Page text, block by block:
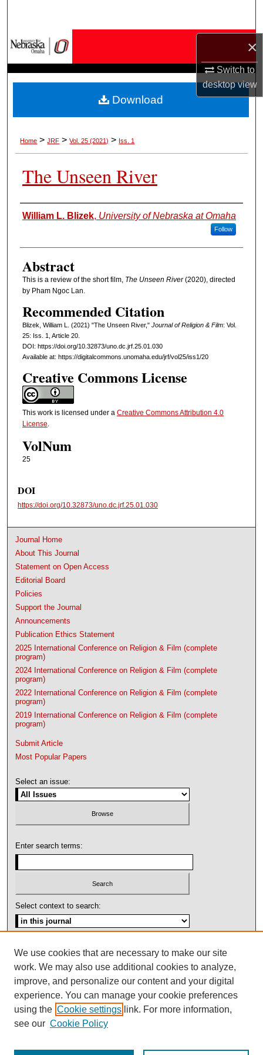
×
Switch to
desktopview
My Account
About
Home > JRF > Vol. 25 (2021) > Iss. 1
The Unseen River
Authors
William L. Blizek, University of Nebraska at Omaha
Follow
Abstract
This is a review of the short film, The Unseen River(2020), directed
by Pham Ngoc Lan.
Recommended Citation
Blizek, William L. (2021) "The Unseen River," Journal of Religion & Film: Vol.
25: Iss. 1, Article 20.
DOI: https://doi.org/10.32873/uno.dc.jrf.25.01.030
Available at: https://digitalcommons.unomaha.edu/jrf/vol25/iss1/20
Creative Commons License
This work is licensed under a Creative Commons Attribution 4.0
License.
VolNum
25
Download
DOI
https://doi.org/10.32873/uno.dc.jrf.25.01.030
Journal Home
About This Journal
Statement on Open Access
Editorial Board
Policies
Support the Journal
Announcements
Publication Ethics Statement
2025 International Conference on Religion & Film (complete
program)
2024 International Conference on Religion & Film (complete
program)
2022 International Conference on Religion & Film (complete
program)
2019 International Conference on Religion & Film (complete
program)
Submit Article
Most Popular Papers
Select an issue:
Enter search terms:
Select context to search:
ISSN: 1092-1311
We use cookies that are necessary to make our site
work. We may also use additional cookies to analyze,
improve, and personalize our content and your digital
experience. You can manage your cookie preferences
using the Cookie settings link. For more information,
see our Cookie Policy